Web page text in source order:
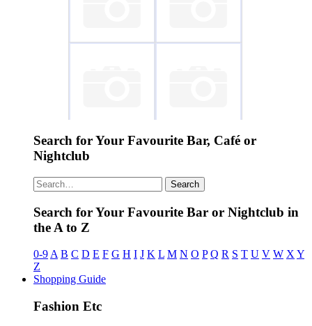
~ Champagne
Bar...
~ Cafe Cortado
Search for Your Favourite Bar, Café or
Nightclub
Search
Search for Your Favourite Bar or Nightclub in
the A to Z
0-9 A B C D E F G H I J K L M N O P Q R S T U V W X Y
Z
Shopping Guide
Fashion Etc